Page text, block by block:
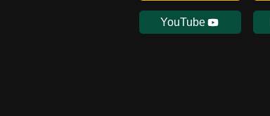
YouTube